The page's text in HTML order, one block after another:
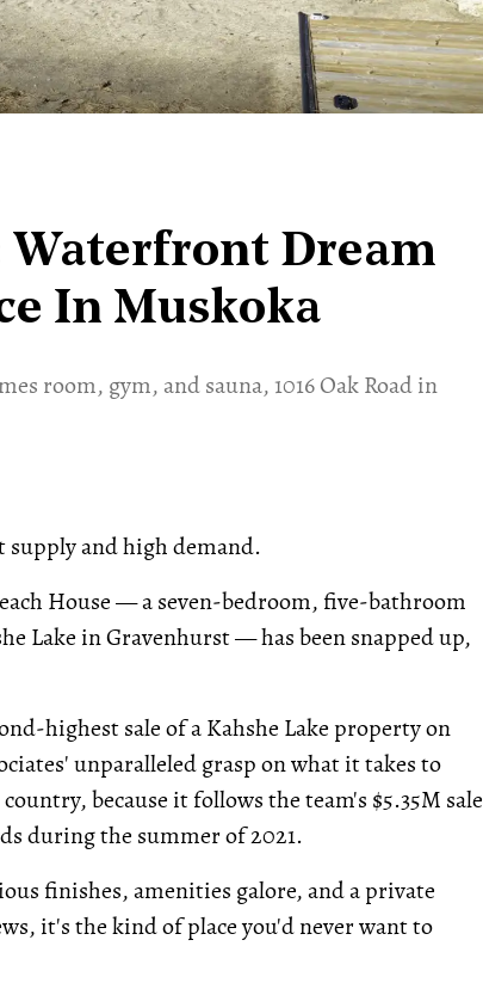
Waterfront Dream
In Muskoka
room, gym, and sauna, 1016 Oak Road in
and high demand.
House — a seven-bedroom, five-bathroom
Lake in Gravenhurst — has been snapped up,
highest sale of a Kahshe Lake property on
unparalleled grasp on what it takes to
because it follows the team's $5.35M sale
during the summer of 2021.
finishes, amenities galore, and a private
it's the kind of place you'd never want to